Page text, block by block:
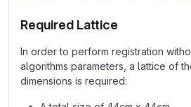
Required Lattice
In order to perform registration
algorithms parameters, a lattice of
dimensions is required: